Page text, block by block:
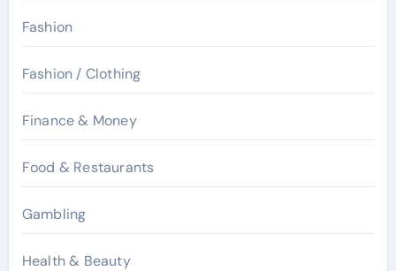
Fashion
Fashion / Clothing
Finance & Money
Food & Restaurants
Gambling
Health & Beauty